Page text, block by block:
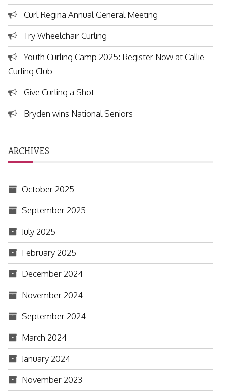
Curl Regina Annual General Meeting
Try Wheelchair Curling
Youth Curling Camp 2025: Register Now at Callie
Curling Club
Give Curling a Shot
Bryden wins National Seniors
ARCHIVES
October 2025
September 2025
July 2025
February 2025
December 2024
November 2024
September 2024
March 2024
January 2024
November 2023